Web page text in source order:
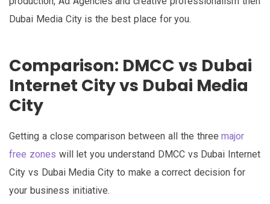
Dubai Media City is the best place for you.
Comparison: DMCC vs Dubai
Internet City vs Dubai Media
City
Getting a close comparison between all the threemajor
free zones will let you understand DMCC vs Dubai Internet
City vs Dubai Media City to make a correct decision for
your business initiative.